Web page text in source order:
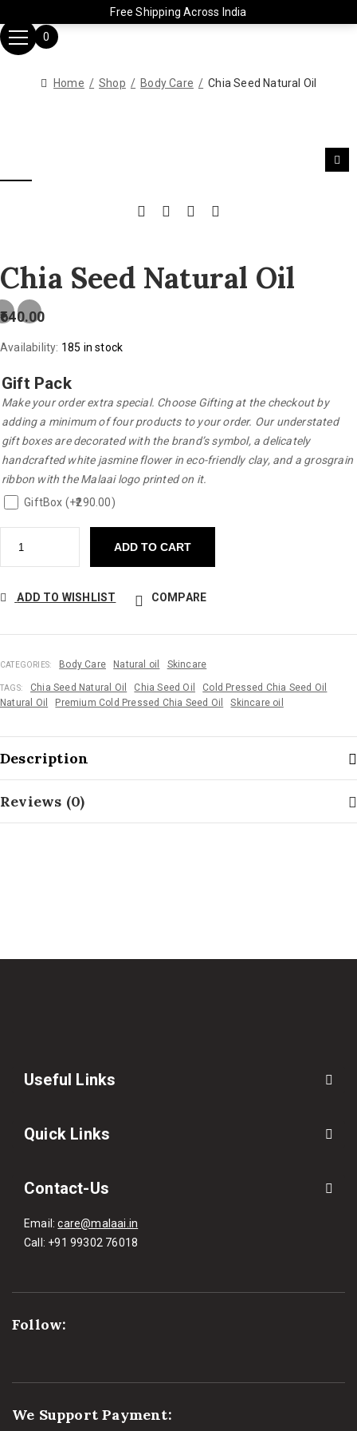
Free Shipping Across India
0
Home Shop Body Care Chia Seed Natural Oil
Chia Seed Natural Oil
640.00
Availability: 185 in stock
Gift Pack
Make your order extra special. Choose Gifting at the checkout by
adding a minimum of four products to your order. Our understated
gift boxes are decorated with the brand’s symbol, a delicately
handcrafted white jasmine flower in eco-friendly clay, and a grosgrain
ribbon with the Malaai logo printed on it.
GiftBox (+290.00)
ADD TO CART
ADD TO WISHLIST COMPARE
CATEGORIES: Body Care Natural oil Skincare
TAGS: Chia Seed Natural Oil Chia Seed Oil
Cold Pressed Chia Seed Oil
Natural Oil
Premium Cold Pressed Chia Seed Oil Skincare oil
Description
Reviews (0)
Useful Links
Quick Links
Contact-Us
Email:care@malaai.in
Call: +91 99302 76018
Follow:
We Support Payment: